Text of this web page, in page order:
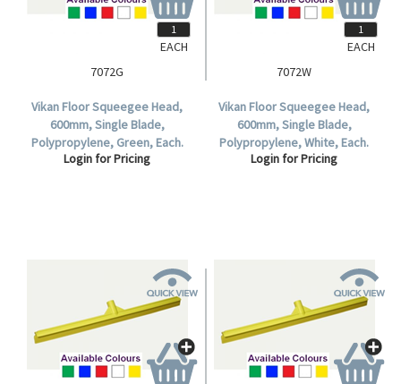
7072G
Vikan Floor Squeegee Head,
600mm, Single Blade,
Polypropylene, Green, Each.
Login for Pricing
EACH
7072W
Vikan Floor Squeegee Head,
600mm, Single Blade,
Polypropylene, White, Each.
Login for Pricing
EACH